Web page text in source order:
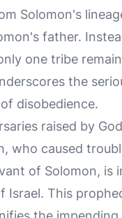
Solomon's
father.
one tribe
the
disobedience.
raised by
who caused
of Solomon, is
This